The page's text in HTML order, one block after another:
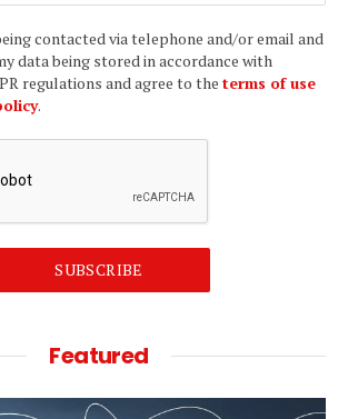
contacted via telephone and/or email and
data being stored in accordance with
regulations and agree to the terms of use
.
SUBSCRIBE
Featured